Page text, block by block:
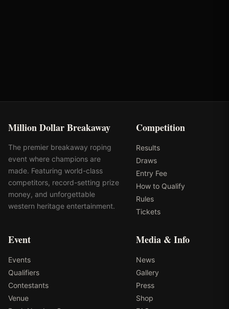
Million Dollar Breakaway
The premier breakaway roping
event where champions are
made. Featuring world-class
competitors, record-setting prize
money, and unforgettable
western heritage entertainment.
Competition
Results
Draws
Entry Fee
How to Qualify
Rules
Tickets
Event
Events
Qualifiers
Contestants
Venue
Media & Info
News
Gallery
Press
Shop